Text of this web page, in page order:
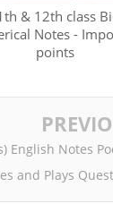
& 12th class
Notes -
points
English Notes
and Plays